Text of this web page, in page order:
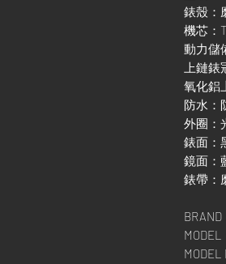
錶殼：
機芯：
動力儲
上鏈
氧化鋁
防水：
外圈：
錶面：
鏡面：
錶帶：